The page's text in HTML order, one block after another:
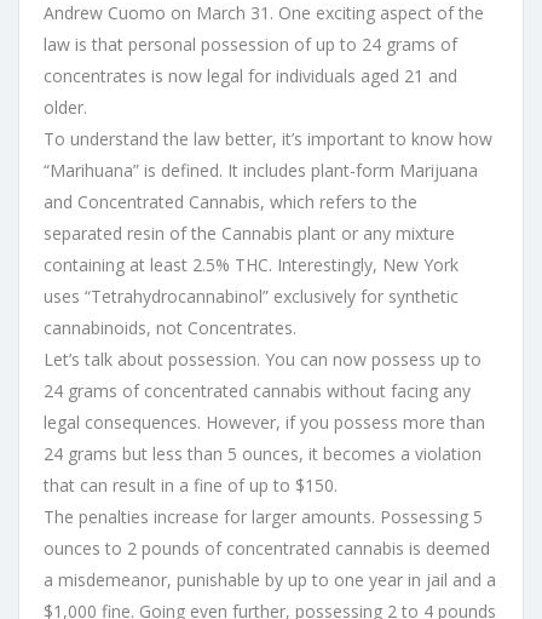
Andrew Cuomo on March 31. One exciting aspect of the
law is that personal possession of up to 24 grams of
concentrates is now legal for individuals aged 21 and
older.
To understand the law better, it’s important to know how
“Marihuana” is defined. It includes plant-form Marijuana
and Concentrated Cannabis, which refers to the
separated resin of the Cannabis plant or any mixture
containing at least 2.5% THC. Interestingly, New York
uses “Tetrahydrocannabinol” exclusively for synthetic
cannabinoids, not Concentrates.
Let’s talk about possession. You can now possess up to
24 grams of concentrated cannabis without facing any
legal consequences. However, if you possess more than
24 grams but less than 5 ounces, it becomes a violation
that can result in a fine of up to $150.
The penalties increase for larger amounts. Possessing 5
ounces to 2 pounds of concentrated cannabis is deemed
a misdemeanor, punishable by up to one year in jail and a
$1,000 fine. Going even further, possessing 2 to 4 pounds